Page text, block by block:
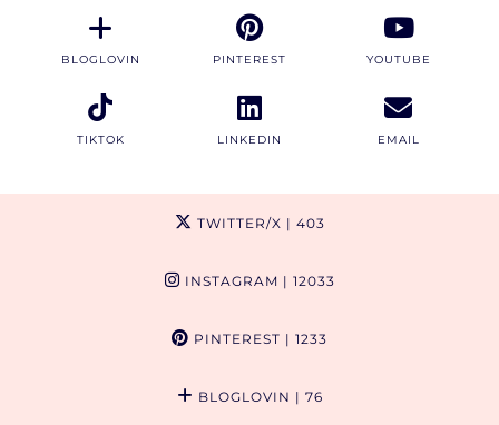
BLOGLOVIN PINTEREST YOUTUBE
TIKTOK LINKEDIN EMAIL
TWITTER/X | 403
INSTAGRAM | 12033
PINTEREST | 1233
BLOGLOVIN | 76